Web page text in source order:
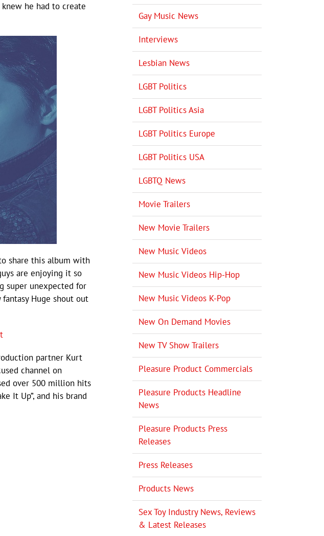
he had to create
share this album with
are enjoying it so
super unexpected for
Huge shout out
partner Kurt
channel on
over 500 million hits
It Up”, and his brand
Gay Music News
Interviews
Lesbian News
LGBT Politics
LGBT Politics Asia
LGBT Politics Europe
LGBT Politics USA
LGBTQ News
Movie Trailers
New Movie Trailers
New Music Videos
New Music Videos Hip-Hop
New Music Videos K-Pop
New On Demand Movies
New TV Show Trailers
Pleasure Product Commercials
Pleasure Products Headline
News
Pleasure Products Press
Releases
Press Releases
Products News
Sex Toy Industry News, Reviews
& Latest Releases